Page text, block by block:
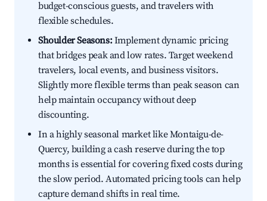
budget-conscious guests, and travelers with
flexible schedules.
Shoulder Seasons:Implement dynamic pricing
that bridges peak and low rates. Target weekend
travelers, local events, and business visitors.
Slightly more flexible terms than peak season can
help maintain occupancy without deep
discounting.
In a highly seasonal market like Montaigu-de-
Quercy, building a cash reserve during the top
months is essential for covering fixed costs during
the slow period. Automated pricing tools can help
capture demand shifts in real time.